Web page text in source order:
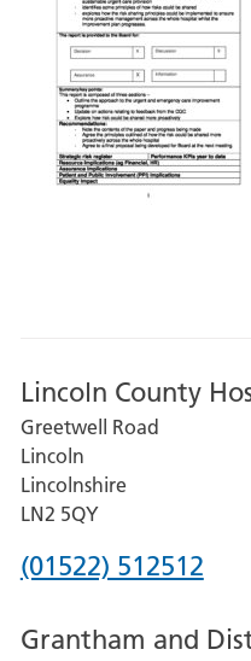
Lincoln County
Greetwell Road
Lincoln
Lincolnshire
LN2 5QY
Phone
for
(01522) 512512
Grantham and